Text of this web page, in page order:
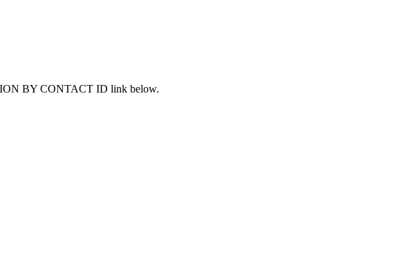
BY CONTACT ID link below.